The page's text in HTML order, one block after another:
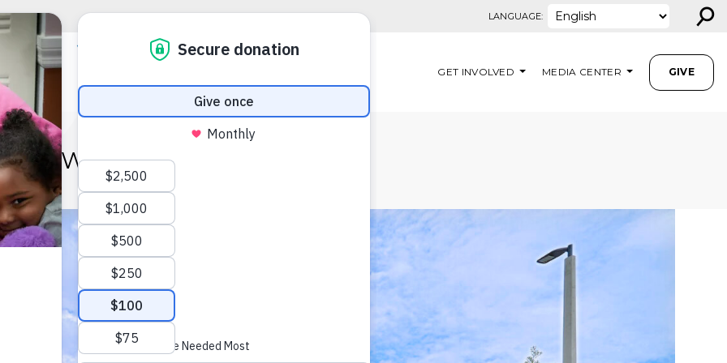
LANGUAGE: ⚲
GET INVOLVED MEDIA CENTER GIVE
WATCH US GROW